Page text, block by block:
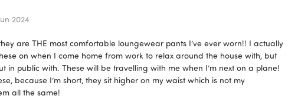
2024
are THE most comfortable loungewear pants I’ve ever worn!! I actually
on when I come home from work to relax around the house with, but
in public with. These will be travelling with me when I’m next on a plane!
because I’m short, they sit higher on my waist which is not my
all the same!